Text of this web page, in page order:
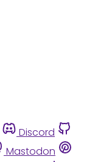
Discord
Mastodon